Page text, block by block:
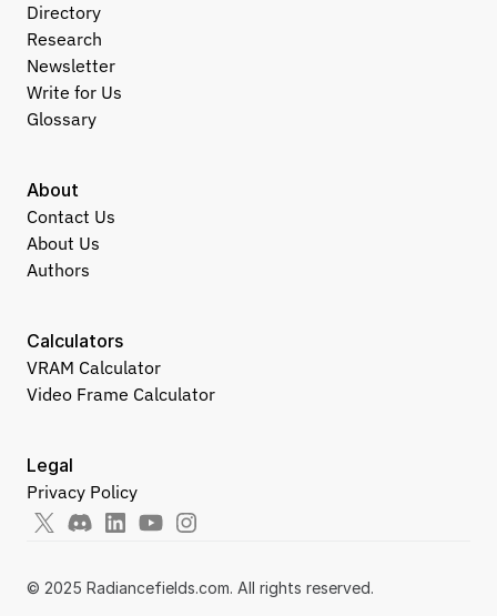
About
Contact Us
About Us
Authors
Legal
Privacy Policy
Calculators
VRAM Calculator
Video Frame Calculator
Directory
Research
Newsletter
Write for Us
Glossary
© 2025 Radiancefields.com. All rights reserved.